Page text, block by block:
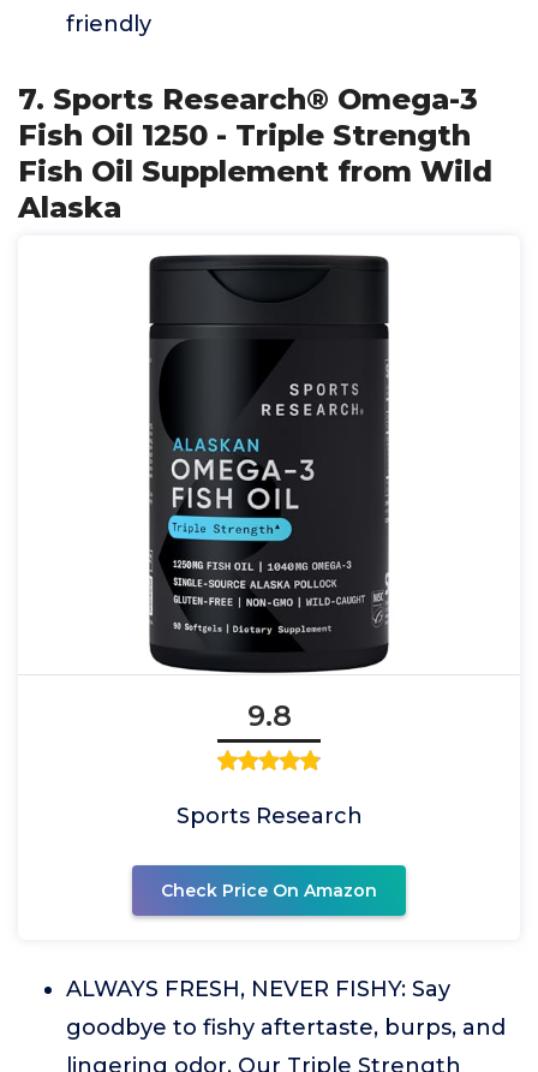
friendly
7. Sports Research® Omega-3
Fish Oil 1250 - Triple Strength
Fish Oil Supplement from Wild
Alaska
9.8
Sports Research
Check Price On Amazon
ALWAYS FRESH, NEVER FISHY: Say
goodbye to fishy aftertaste, burps, and
lingering odor. Our Triple Strength